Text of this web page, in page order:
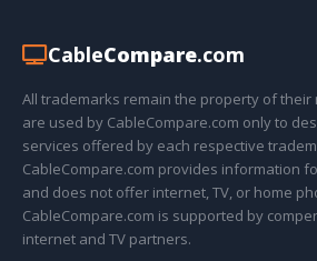
CableCompare.com
All trademarks remain the property of
are used by CableCompare.com only to
services offered by each respective
CableCompare.com provides information
and does not offer internet, TV, or home
CableCompare.com is supported by
internet and TV partners.